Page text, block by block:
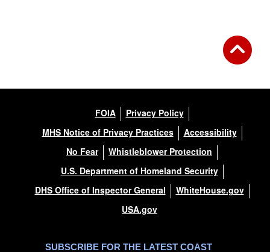
FOIA
Privacy Policy
MHS Notice of Privacy Practices
Accessibility
No Fear
Whistleblower Protection
U.S. Department of Homeland Security
DHS Office of Inspector General
WhiteHouse.gov
USA.gov
SUBSCRIBE FOR THE LATEST COAST